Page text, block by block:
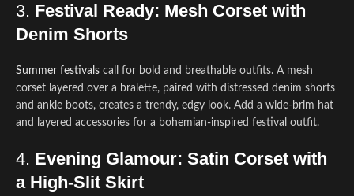
3. Festival Ready: Mesh Corset with
Denim Shorts
Summer festivals call for bold and breathable outfits. A mesh
corset layered over a bralette, paired with distressed denim shorts
and ankle boots, creates a trendy, edgy look. Add a wide-brim hat
and layered accessories for a bohemian-inspired festival outfit.
4. Evening Glamour: Satin Corset with
a High-Slit Skirt